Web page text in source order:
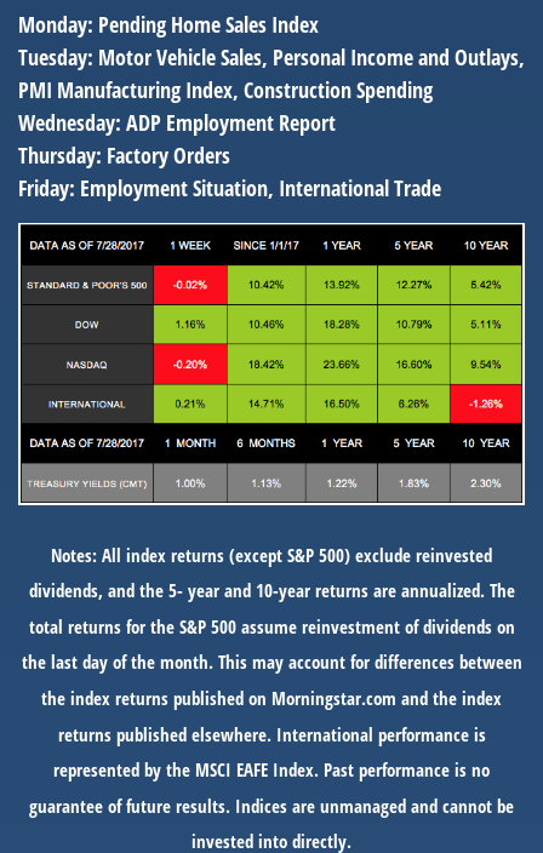
Monday: Pending Home Sales Index
Tuesday: Motor Vehicle Sales, Personal Income and Outlays,
PMI Manufacturing Index, Construction Spending
Wednesday: ADP Employment Report
Thursday: Factory Orders
Friday: Employment Situation, International Trade
Notes: All index returns (except S&P 500) exclude reinvested
dividends, and the 5- year and 10-year returns are annualized. The
total returns for the S&P 500 assume reinvestment of dividends on
the last day of the month. This may account for differences between
the index returns published on Morningstar.com and the index
returns published elsewhere. International performance is
represented by the MSCI EAFE Index. Past performance is no
guarantee of future results. Indices are unmanaged and cannot be
invested into directly.